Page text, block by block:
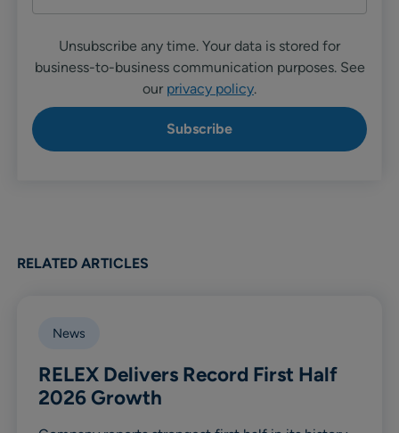
Unsubscribe any time. Your data is stored for
business-to-business communication purposes. See
our privacy policy.
RELATED ARTICLES
News
RELEX Delivers Record First Half
2026 Growth